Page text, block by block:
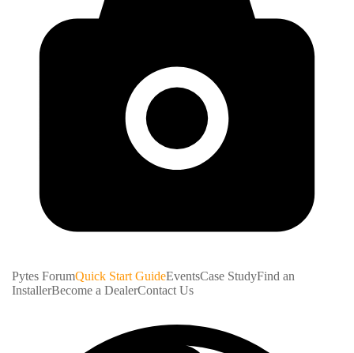
Pytes ForumQuick Start GuideEventsCase StudyFind an
InstallerBecome a DealerContact Us